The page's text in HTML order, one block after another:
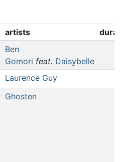
artists
Ben
Gomori feat. Daisybelle
Laurence Guy
Ghosten